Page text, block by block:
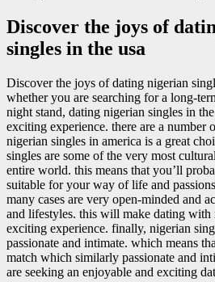
Discover the joys of
singles in the usa
Discover the joys of dating nigerian
whether you are searching for a long-
night stand, dating nigerian singles in
exciting experience. there are a number
nigerian singles in america is a great
singles are some of the very most
entire world. this means that you’ll
suitable for your way of life and
many cases are very open-minded and
and lifestyles. this will make dating with
exciting experience. finally, nigerian
passionate and intimate. which means
match which similarly passionate and
are seeking an enjoyable and exciting